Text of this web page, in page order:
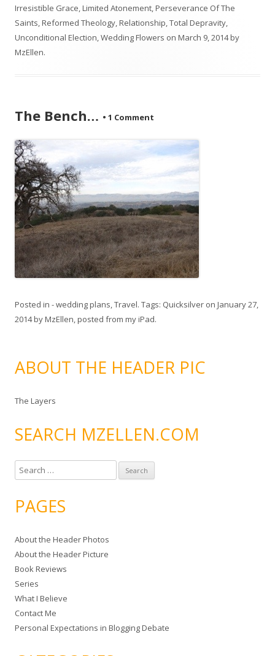
Irresistible Grace,Limited Atonement,Perseverance Of The
Saints,Reformed Theology,Relationship,Total Depravity,
Unconditional Election,Wedding Flowers on March 9, 2014by
MzEllen.
The Bench… • 1 Comment
Posted in - wedding plans,Travel. Tags: Quicksilver on January 27,
2014byMzEllen, posted from my iPad.
ABOUT THE HEADER PIC
The Layers
SEARCH MZELLEN.COM
e
r
h
f
o
r
:
PAGES
About the Header Photos
About the Header Picture
Book Reviews
Series
What I Believe
Contact Me
Personal Expectations in Blogging Debate